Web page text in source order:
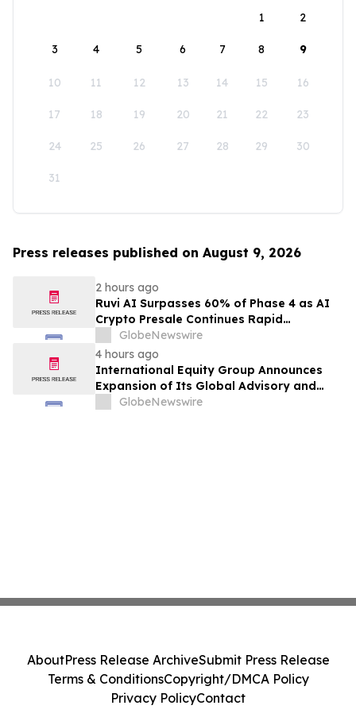
1
2
3 4 5 6 7 8 9
10 11 12 13 14 15 16
17 18 19 20 21 22 23
24 25 26 27 28 29 30
31
Press releases published on August 9, 2026
2 hours ago
Ruvi AI Surpasses 60% of Phase 4 as AI
Crypto Presale Continues Rapid
Momentum Following Record-Breaking
Phase 3
GlobeNewswire
4 hours ago
International Equity Group Announces
Expansion of Its Global Advisory and
Wealth Management Services
GlobeNewswire
AboutPress Release ArchiveSubmit Press Release
Terms & ConditionsCopyright/DMCA Policy
Privacy PolicyContact